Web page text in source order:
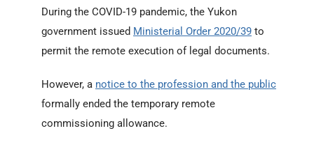
During the COVID-19 pandemic, the Yukon
government issued Ministerial Order 2020/39 to
permit the remote execution of legal documents.
However, a notice to the profession and the public
formally ended the temporary remote
commissioning allowance.